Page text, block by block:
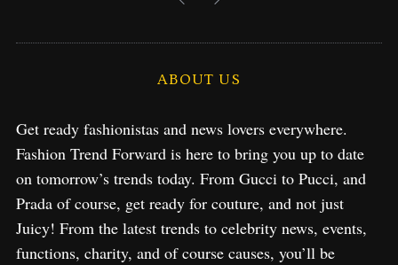
ABOUT US
Get ready fashionistas and news lovers everywhere.
Fashion Trend Forward is here to bring you up to date
on tomorrow’s trends today. From Gucci to Pucci, and
Prada of course, get ready for couture, and not just
Juicy! From the latest trends to celebrity news, events,
functions, charity, and of course causes, you’ll be